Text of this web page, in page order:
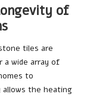
of
tiles are
a wide array of
to
allows the heating